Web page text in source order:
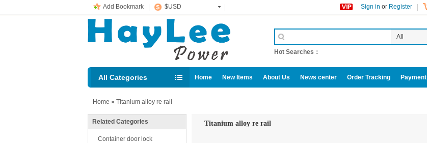
Add Bookmark $USD Sign in or Register
All
Hot Searches：
All Categories Home New Items About Us News center Order Tracking Payment
Home » Titanium alloy re rail
Related Categories
Container door lock
Titanium alloy re rail